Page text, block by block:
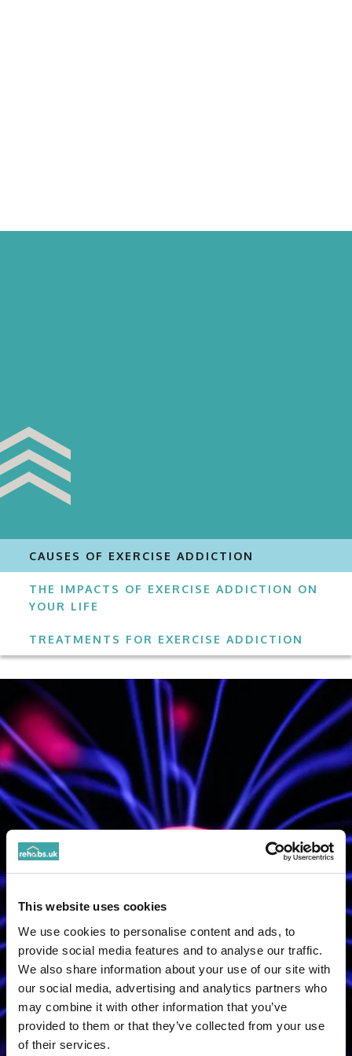
This website uses cookies
We use cookies to personalise content and ads, to
provide social media features and to analyse our traffic.
We also share information about your use of our site with
our social media, advertising and analytics partners who
may combine it with other information that you’ve
provided to them or that they’ve collected from your use
of their services.
CAUSES OF EXERCISE ADDICTION
THE IMPACTS OF EXERCISE ADDICTION ON
YOUR LIFE
TREATMENTS FOR EXERCISE ADDICTION